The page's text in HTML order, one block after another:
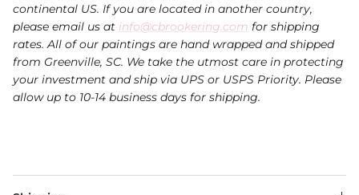
continental US. If you are located in another country,
please email us at info@cbrookering.com for shipping
rates. All of our paintings are hand wrapped and shipped
from Greenville, SC. We take the utmost care in protecting
your investment and ship via UPS or USPS Priority. Please
allow up to 10-14 business days for shipping.